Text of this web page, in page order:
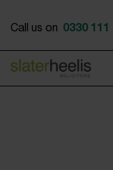
Call us on 0330 111